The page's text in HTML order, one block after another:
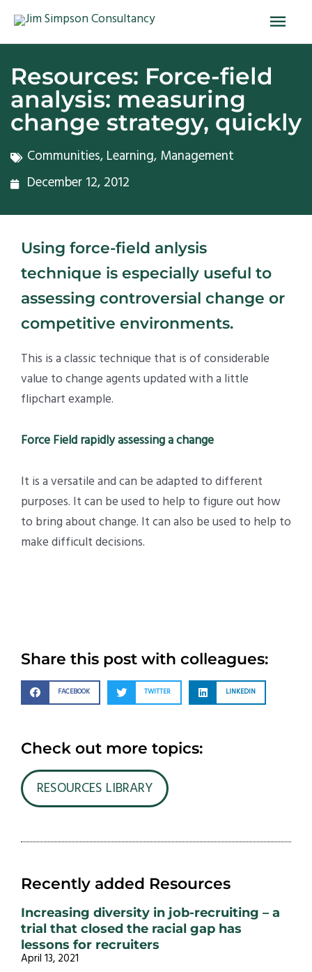
Skip
content
Main
Resources: Force-field
analysis: measuring
change strategy, quickly
Communities,Learning,Management
December 12, 2012
Using force-field anlysis
technique is especially useful to
assessing controversial change or
competitive environments.
This is a classic technique that is of considerable
value to change agents updated with a little
flipchart example.
Force Field rapidly assessing a change
It is a versatile and can be adapted to different
purposes. It can be used to help to figure out how
to bring about change. It can also be used to help to
make difficult decisions.
Share this post with colleagues:
FACEBOOK TWITTER LINKEDIN
Check out more topics:
RESOURCES LIBRARY
Recently added Resources
Increasing diversity in job-recruiting – a
trial that closed the racial gap has
lessons for recruiters
April 13, 2021